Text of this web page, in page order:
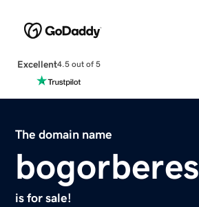
Excellent4.5 out of 5
The domain name
is for sale!